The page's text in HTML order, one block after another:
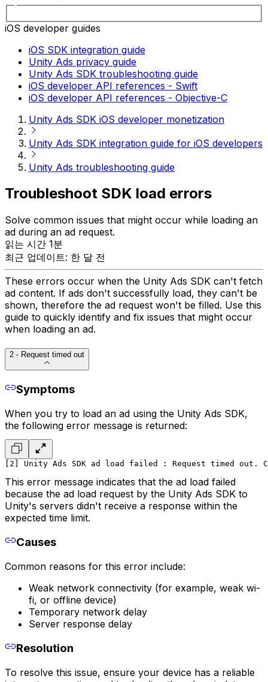
iOS developer guides
iOS SDK integration guide
Unity Ads privacy guide
Unity Ads SDK troubleshooting guide
iOS developer API references - Swift
iOS developer API references - Objective-C
Unity Ads SDK iOS developer monetization
Unity Ads SDK integration guide for iOS developers
Unity Ads troubleshooting guide
Troubleshoot SDK load errors
Solve common issues that might occur while loading an
ad during an ad request.
읽는 시간 1분
최근 업데이트: 한 달 전
These errors occur when the Unity Ads SDK can't fetch
ad content. If ads don't successfully load, they can't be
shown, therefore the ad request won't be filled. Use this
guide to quickly identify and fix issues that might occur
when loading an ad.
2 - Request timed out
Symptoms
When you try to load an ad using the Unity Ads SDK,
the following error message is returned:
[2] Unity Ads SDK ad load failed : Request timed out.
This error message indicates that the ad load failed
because the ad load request by the Unity Ads SDK to
Unity's servers didn't receive a response within the
expected time limit.
Causes
Common reasons for this error include:
Weak network connectivity (for example, weak wi-
fi, or offline device)
Temporary network delay
Server response delay
Resolution
To resolve this issue, ensure your device has a reliable